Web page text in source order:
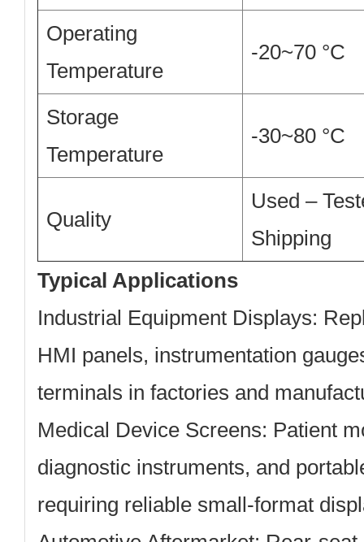
Operating
Temperature
-20~70 °C
Storage
Temperature
-30~80 °C
Quality
Used –
Shipping
Typical Applications
Industrial Equipment Displays:
HMI panels, instrumentation
terminals in factories and
Medical Device Screens: Patient
diagnostic instruments, and
requiring reliable small-format